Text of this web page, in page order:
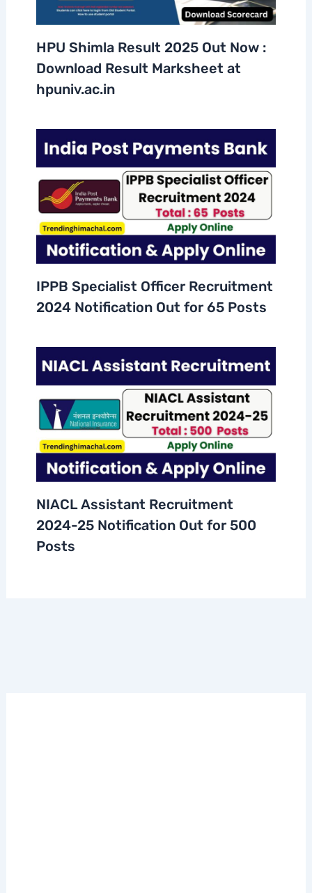
HPU Shimla Result 2025 Out Now :
Download Result Marksheet at
hpuniv.ac.in
IPPB Specialist Officer Recruitment
2024 Notification Out for 65 Posts
NIACL Assistant Recruitment
2024-25 Notification Out for 500
Posts